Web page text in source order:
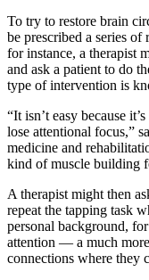
To try to restore brain
be prescribed a series of
for instance, a therapist
and ask a patient to do
type of intervention is
“It isn’t easy because
lose attentional focus,”
medicine and
kind of muscle building
A therapist might then
repeat the tapping task
personal background,
attention — a much
connections where they